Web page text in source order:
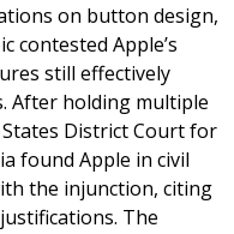
on button design,
contested Apple’s
still effectively
After holding multiple
District Court for
found Apple in civil
the injunction, citing
The